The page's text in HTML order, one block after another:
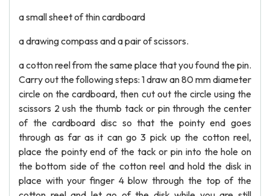
a small sheet of thin cardboard
a drawing compass and a pair of scissors.
a cotton reel from the same place that you found the pin.
Carry out the following steps: 1 draw an 80 mm diameter
circle on the cardboard, then cut out the circle using the
scissors 2 ush the thumb tack or pin through the center
of the cardboard disc so that the pointy end goes
through as far as it can go 3 pick up the cotton reel,
place the pointy end of the tack or pin into the hole on
the bottom side of the cotton reel and hold the disk in
place with your finger 4 blow through the top of the